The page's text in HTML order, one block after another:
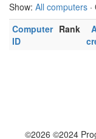
Show: All computers
Computer
ID
Rank
©2026 ©2024